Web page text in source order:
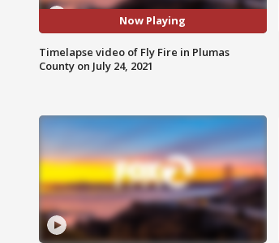
Now Playing
Timelapse video of Fly Fire in Plumas
County on July 24, 2021